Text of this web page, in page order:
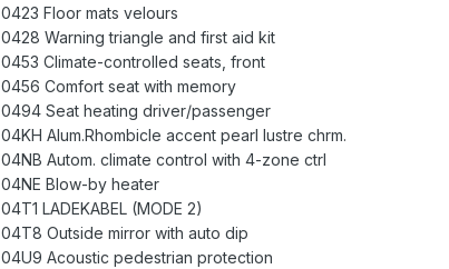
0423 Floor mats velours
0428 Warning triangle and first aid kit
0453 Climate-controlled seats, front
0456 Comfort seat with memory
0494 Seat heating driver/passenger
04KH Alum.Rhombicle accent pearl lustre chrm.
04NB Autom. climate control with 4-zone ctrl
04NE Blow-by heater
04T1 LADEKABEL (MODE 2)
04T8 Outside mirror with auto dip
04U9 Acoustic pedestrian protection